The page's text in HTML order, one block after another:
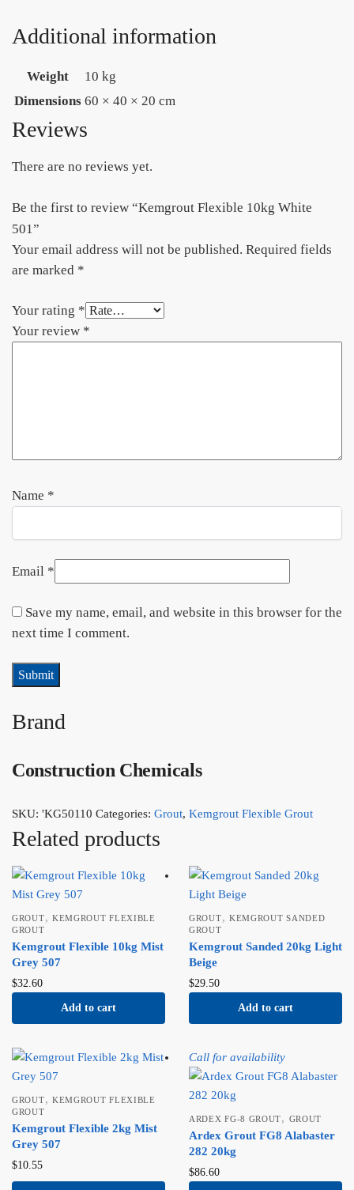
Additional information
Weight
10 kg
Dimensions 60 × 40 × 20 cm
Reviews
There are no reviews yet.
Be the first to review “Kemgrout Flexible 10kg White
501”
Your email address will not be published. Required fields
are marked *
Your rating *
Your review *
Name *
Email *
Save my name, email, and website in this browser for the
next time I comment.
Brand
Construction Chemicals
SKU: 'KG50110 Categories: Grout, Kemgrout Flexible Grout
Related products
GROUT, KEMGROUT FLEXIBLE
GROUT
Kemgrout Flexible 10kg Mist
Grey 507
$32.60
Add to cart
GROUT, KEMGROUT SANDED
GROUT
Kemgrout Sanded 20kg Light
Beige
$29.50
Add to cart
GROUT, KEMGROUT FLEXIBLE
GROUT
Kemgrout Flexible 2kg Mist
Grey 507
$10.55
Call for availability
ARDEX FG-8 GROUT, GROUT
Ardex Grout FG8 Alabaster
282 20kg
$86.60